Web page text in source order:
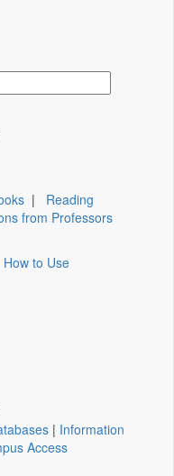
| Reading
from Professors
How to Use
| Information
Access